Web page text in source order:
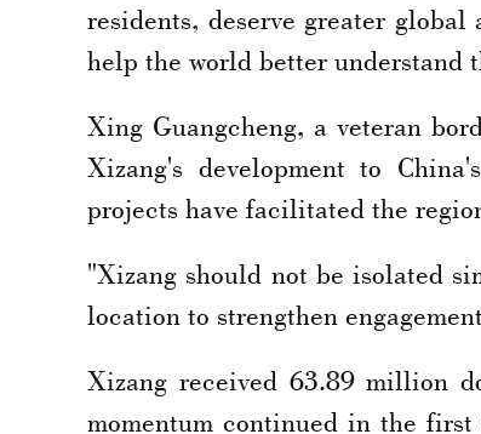
residents, deserve greater
help the world better understand
Xing Guangcheng, a veteran
Xizang's development to
projects have facilitated the
"Xizang should not be isolated
location to strengthen
Xizang received 63.89 million
momentum continued in the